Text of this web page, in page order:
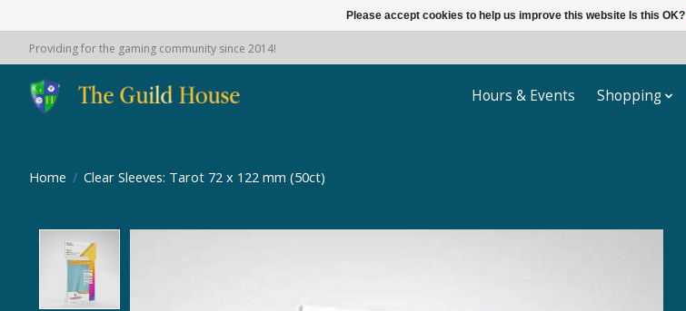
Providing for the gaming community since 2014!
Hours & Events Shopping
Home / Clear Sleeves: Tarot 72 x 122 mm (50ct)
Please accept cookies to help us improve this website Is this OK?